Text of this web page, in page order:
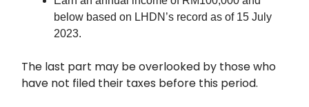
below based on LHDN’s record as of 15 July
2023.
The last part may be overlooked by those who
have not filed their taxes before this period.